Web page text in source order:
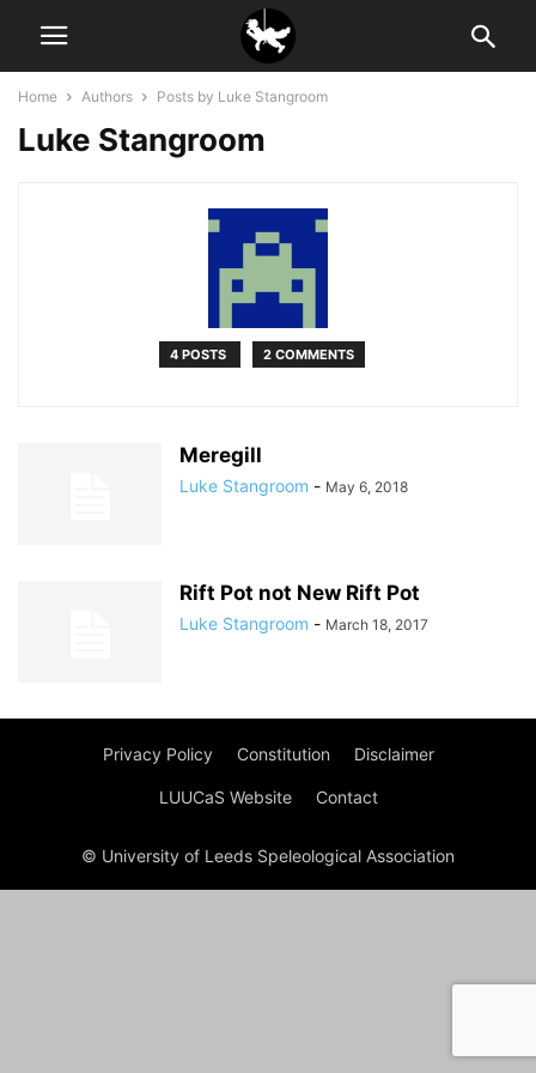
Home Authors Posts by Luke Stangroom
Luke Stangroom
4 POSTS 2 COMMENTS
Meregill
Luke Stangroom - May 6, 2018
Rift Pot not New Rift Pot
Luke Stangroom - March 18, 2017
Privacy Policy Constitution Disclaimer
LUUCaS Website Contact
© University of Leeds Speleological Association